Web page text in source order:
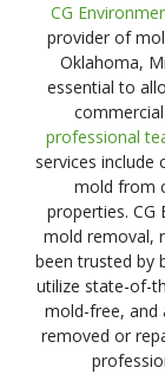
CG
provider of
Oklahoma,
essential to
professional
services include
mold from
properties. CG
mold removal,
been trusted by
utilize state-of-
mold-free, and
removed or